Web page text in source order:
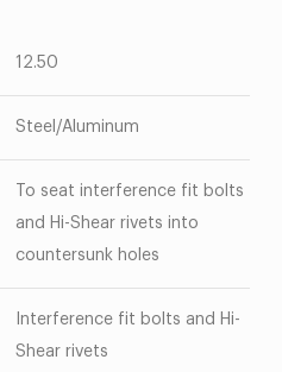
12.50
Steel/Aluminum
To seat interference fit bolts
and Hi-Shear rivets into
countersunk holes
Interference fit bolts and Hi-
Shear rivets